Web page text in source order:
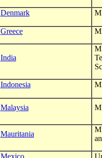
Denmark
Greece
India
Indonesia
Malaysia
Mauritania
Mexico